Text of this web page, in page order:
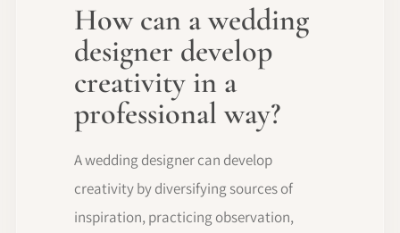
How can a wedding
designer develop
creativity in a
professional way?
A wedding designer can develop
creativity by diversifying sources of
inspiration, practicing observation,